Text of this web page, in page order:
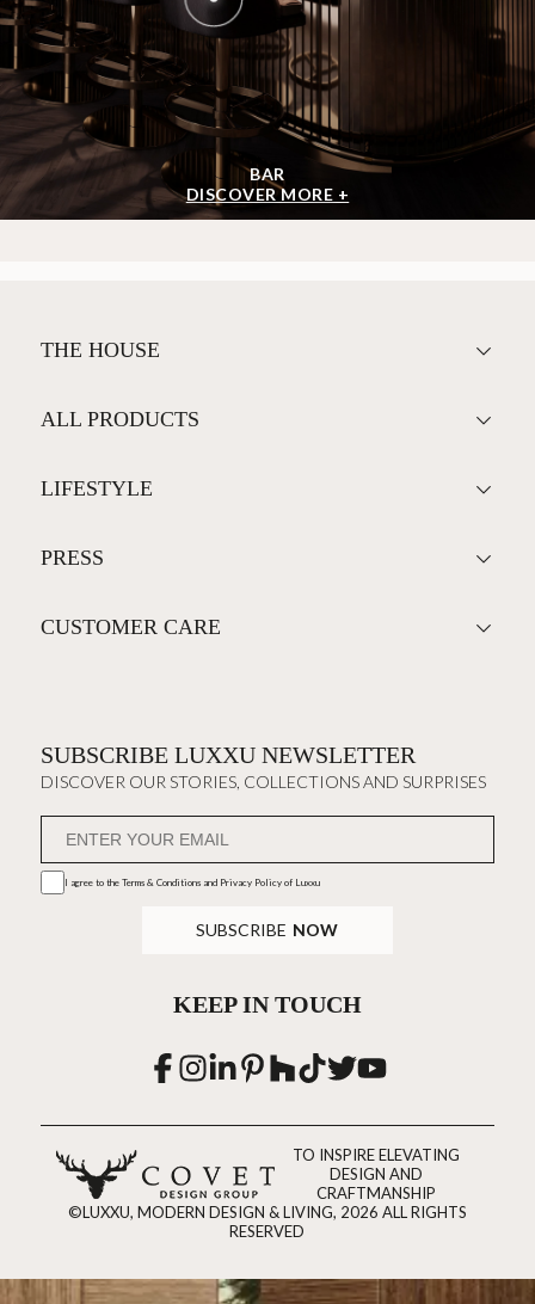
BAR
DISCOVER MORE +
THE HOUSE
ALL PRODUCTS
LIFESTYLE
PRESS
CUSTOMER CARE
SUBSCRIBE LUXXU NEWSLETTER
DISCOVER OUR STORIES, COLLECTIONS AND SURPRISES
I agree to the Terms & Conditions and Privacy Policyof Luxxu
SUBSCRIBE NOW
KEEP IN TOUCH
TO INSPIRE ELEVATING
DESIGN AND
CRAFTMANSHIP
©LUXXU, MODERN DESIGN & LIVING, 2026 ALL RIGHTS
RESERVED